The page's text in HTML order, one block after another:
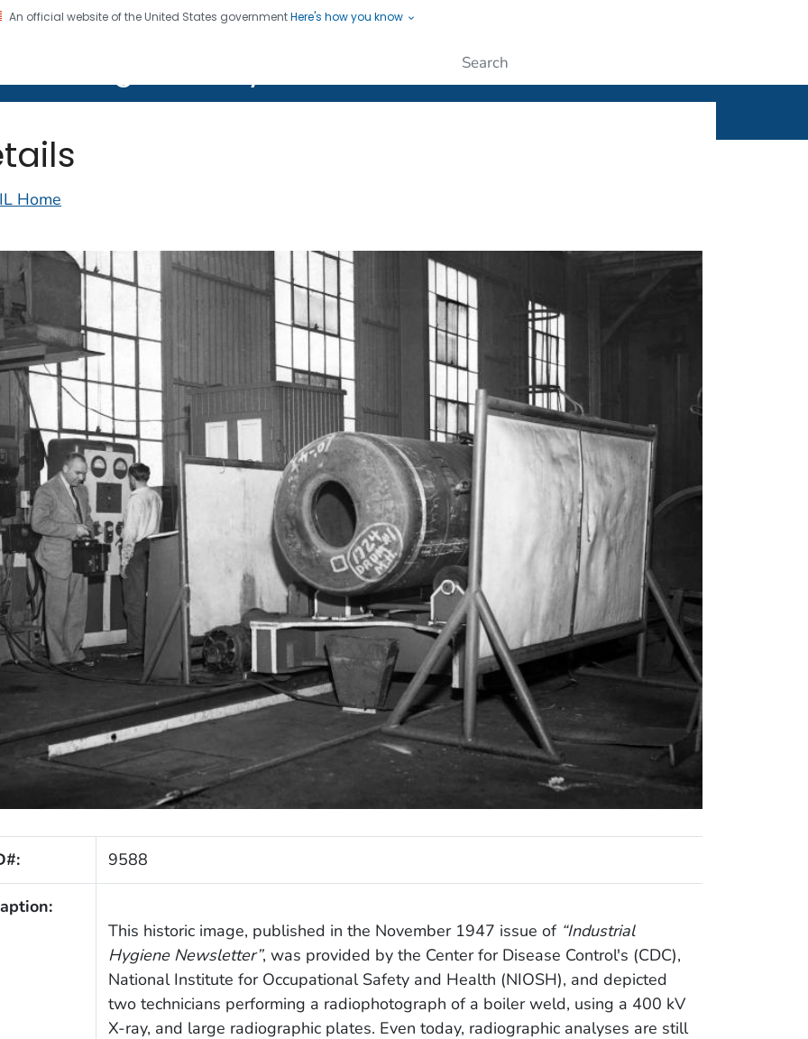
An official website of the United States governmentHere's how you know
CDC twenty four seven. Saving Lives, Protecting People
Home
9588
This historic image, published in the November 1947 issue of “Industrial
Hygiene Newsletter”, was provided by the Center for Disease Control's (CDC),
National Institute for Occupational Safety and Health (NIOSH), and depicted
two technicians performing a radiophotograph of a boiler weld, using a 400 kV
X-ray, and large radiographic plates. Even today, radiographic analyses are still